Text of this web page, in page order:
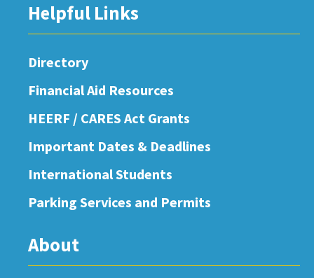
Helpful Links
Directory
Financial Aid Resources
HEERF / CARES Act Grants
Important Dates & Deadlines
International Students
Parking Services and Permits
About